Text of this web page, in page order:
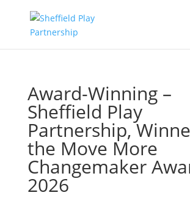
Award-Winning –
Sheffield Play
Partnership,
the Move More
Changemaker
2026